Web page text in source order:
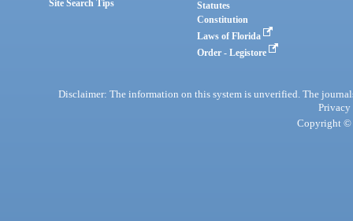
Site Search Tips
Statutes
Constitution
Laws of Florida
Order - Legistore
Disclaimer: The information on this system is unverified. The
Privacy
Copyright ©